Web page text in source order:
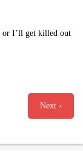
or I’ll get killed out
Next ›